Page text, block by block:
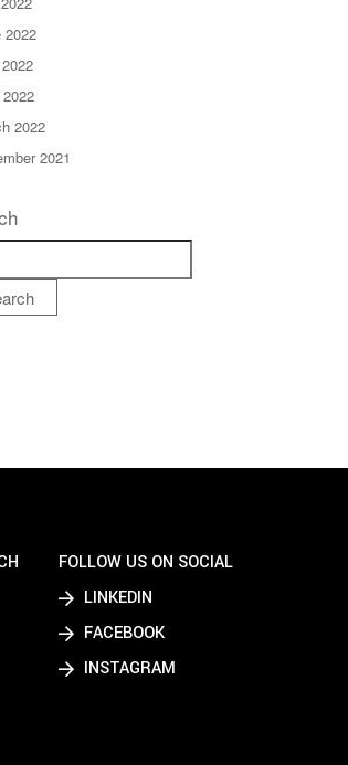
2022
2022
2021
FOLLOW US ON SOCIAL
LINKEDIN
FACEBOOK
INSTAGRAM